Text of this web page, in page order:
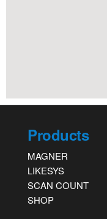
Products
MAGNER
LIKESYS
SCAN COUNT
SHOP